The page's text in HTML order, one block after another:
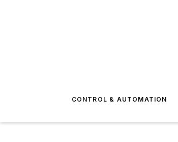
CONTROL & AUTOMATION